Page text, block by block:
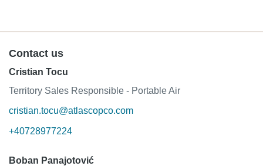
Contact us
Cristian Tocu
Territory Sales Responsible - Portable Air
cristian.tocu@atlascopco.com
+40728977224
Boban Panajotović